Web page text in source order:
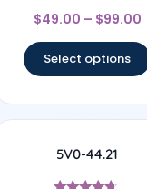
Rated
4.67
$49.00 – $99.00
Select options
5V0-44.21